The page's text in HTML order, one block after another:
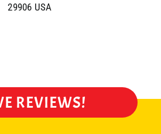
29906 USA
REVIEWS!